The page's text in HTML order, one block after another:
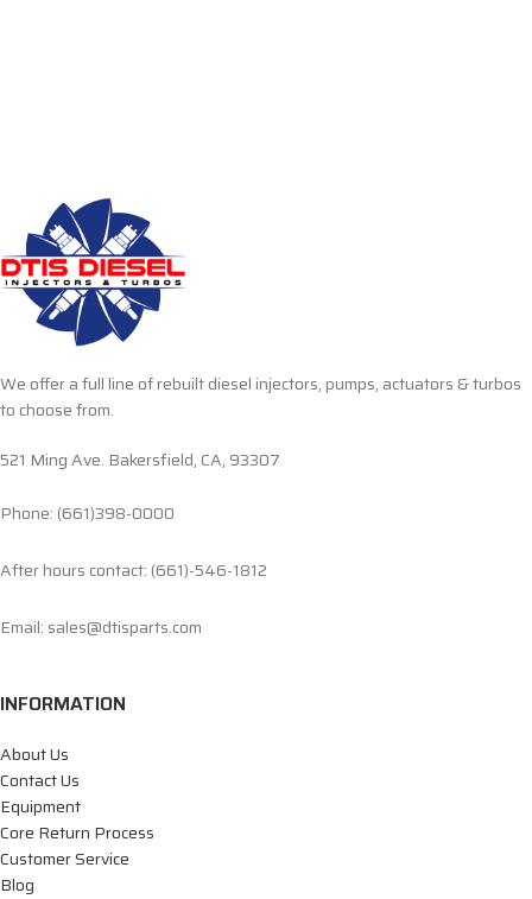
We offer a full line of rebuilt diesel injectors, pumps, actuators & turbos
to choose from.
521 Ming Ave. Bakersfield, CA, 93307
Phone: (661)398-0000
After hours contact: (661)-546-1812
Email: sales@dtisparts.com
INFORMATION
About Us
Contact Us
Equipment
Core Return Process
Customer Service
Blog